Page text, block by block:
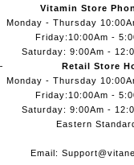
Vitamin Store
Monday - Thursday
Friday:10:00Am -
Saturday: 9:00Am -
Retail Store
Monday - Thursday
Friday:10:00Am -
Saturday: 9:00Am -
Eastern
Email: